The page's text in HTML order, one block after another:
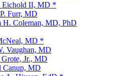
Eichold II, MD *
Furr, MD
H. Coleman, MD, PhD
MD *
Vaughan, MD
Jr., MD
Canup, MD